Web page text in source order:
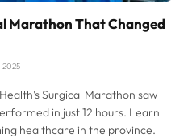
Marathon That Changed
2025
Surgical Marathon saw
in just 12 hours. Learn
healthcare in the province.